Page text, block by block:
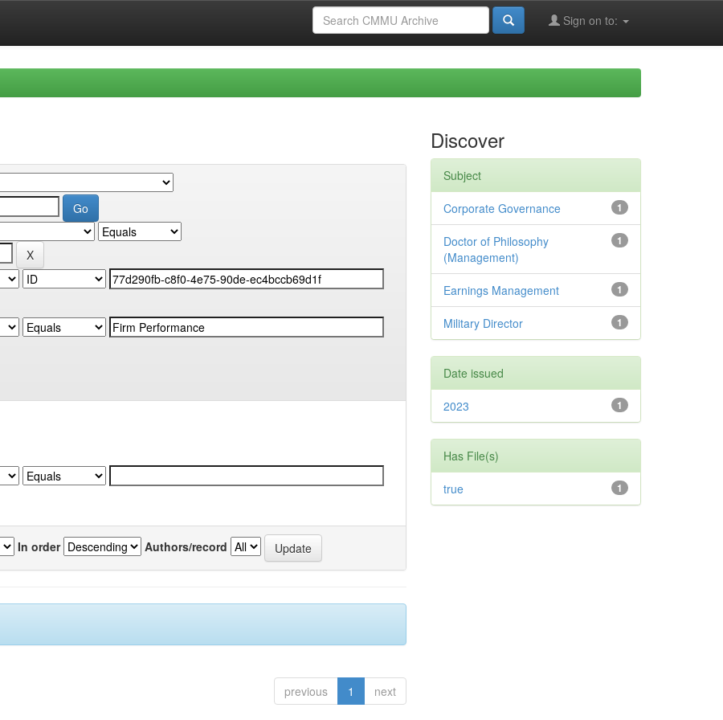
Sign on to:
In order Authors/record
previous 1 next
Discover
Subject
1
Corporate Governance
1
Doctor of Philosophy
(Management)
1
Earnings Management
1
Military Director
Date issued
1
2023
Has File(s)
1
true